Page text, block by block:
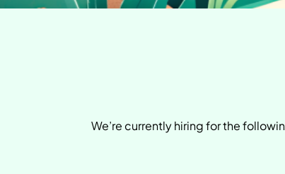
We’re currently hiring for the